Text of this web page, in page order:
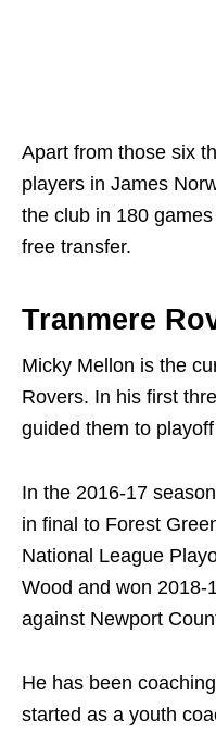
Apart from those six
players in James
the club in 180
free transfer.
Tranmere
Micky Mellon is the
Rovers. In his first
guided them to
In the 2016-17
in final to Forest
National League
Wood and won 2018-
against Newport
He has been
started as a youth